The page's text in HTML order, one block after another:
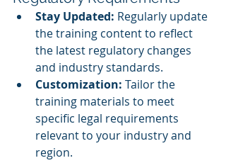
Stay Updated: Regularly update
the training content to reflect
the latest regulatory changes
and industry standards.
Customization: Tailor the
training materials to meet
specific legal requirements
relevant to your industry and
region.